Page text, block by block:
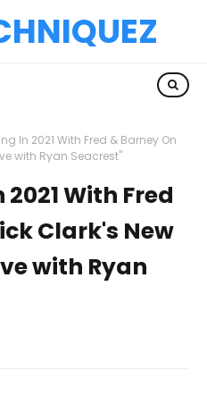
In 2021 With Fred & Barney On
with Ryan Seacrest"
With Fred
Clark's New
with Ryan